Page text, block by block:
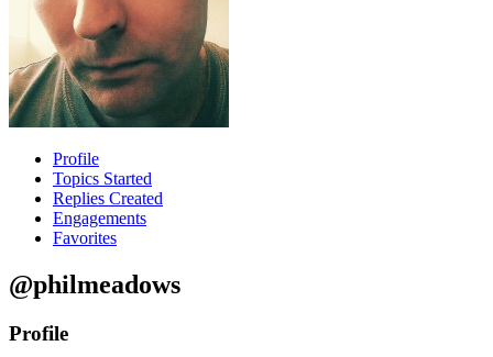
Profile
Topics Started
Replies Created
Engagements
Favorites
@philmeadows
Profile